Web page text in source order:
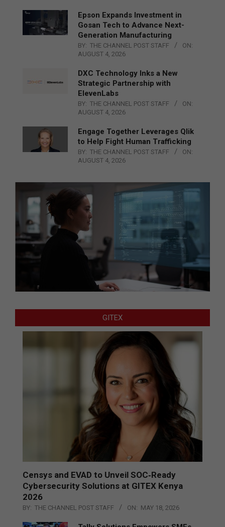
Epson Expands Investment in
Gosan Tech to Advance Next-
Generation Manufacturing
BY: THE CHANNEL POST STAFF
ON:
AUGUST 4, 2026
DXC Technology Inks a New
Strategic Partnership with
ElevenLabs
BY: THE CHANNEL POST STAFF
ON:
AUGUST 4, 2026
Engage Together Leverages Qlik
to Help Fight Human Trafficking
BY: THE CHANNEL POST STAFF
ON:
AUGUST 4, 2026
GITEX
Censys and EVAD to Unveil SOC‑Ready
Cybersecurity Solutions at GITEX Kenya
2026
BY: THE CHANNEL POST STAFF ON: MAY 18, 2026